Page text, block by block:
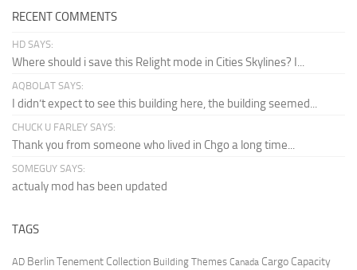
RECENT COMMENTS
HD SAYS:
Where should i save this Relight mode in Cities Skylines? I...
AQBOLAT SAYS:
I didn’t expect to see this building here, the building seemed...
CHUCK U FARLEY SAYS:
Thank you from someone who lived in Chgo a long time...
SOMEGUY SAYS:
actualy mod has been updated
TAGS
AD Berlin Tenement Collection Building Themes Canada Cargo Capacity